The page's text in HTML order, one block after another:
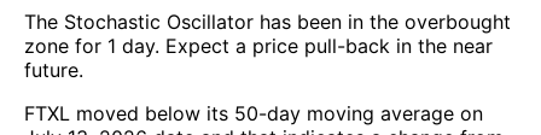
The Stochastic Oscillator has been in the overbought
zone for 1 day. Expect a price pull-back in the near
future.
FTXL moved below its 50-day moving average on